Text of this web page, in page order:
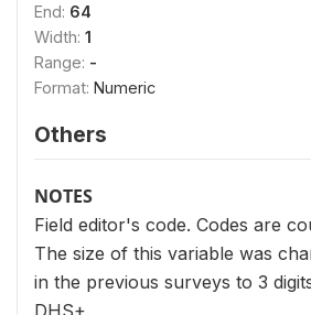
End: 64
Width: 1
Range: -
Format: Numeric
Others
NOTES
Field editor's code. Codes are
The size of this variable was
in the previous surveys to 3
DHS+.